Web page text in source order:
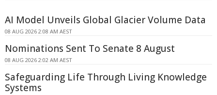
AI Model Unveils Global Glacier Volume Data
08 AUG 2026 2:08 AM AEST
Nominations Sent To Senate 8 August
08 AUG 2026 2:02 AM AEST
Safeguarding Life Through Living Knowledge
Systems